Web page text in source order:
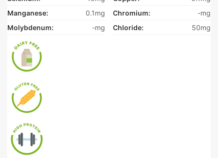
Manganese:
0.1mg Chromium:
-mg
Molybdenum:
-mg Chloride: 50mg